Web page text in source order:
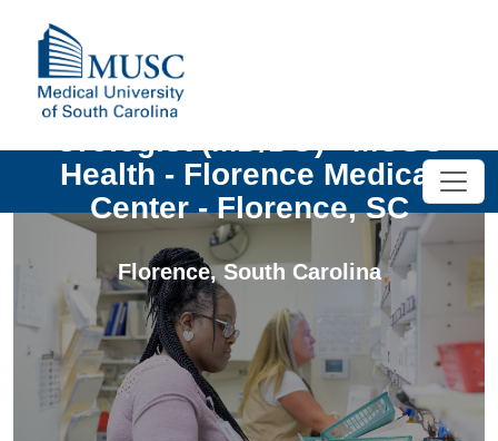
Urologist (MD/DO) - MUSC
Health - Florence Medical
Center - Florence, SC
Florence,South Carolina